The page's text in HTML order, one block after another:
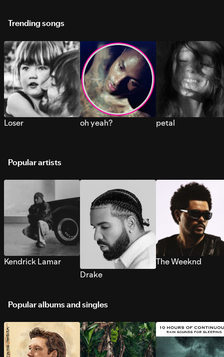
Trending songs
Loser oh yeah? petal
Popular artists
Kendrick Lamar
Drake
The Weeknd
Popular albums and singles